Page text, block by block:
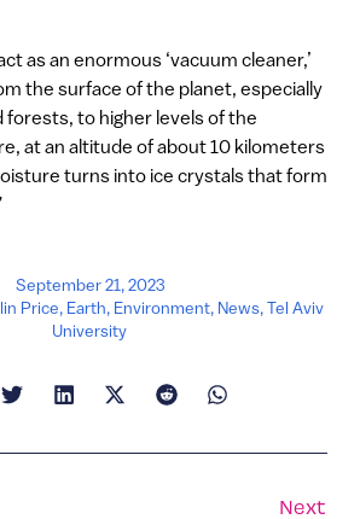
as an enormous ‘vacuum cleaner,’
the surface of the planet, especially
forests, to higher levels of the
at an altitude of about 10 kilometers
turns into ice crystals that form
September 21, 2023
Price, Earth, Environment, News,Tel Aviv
University
Next